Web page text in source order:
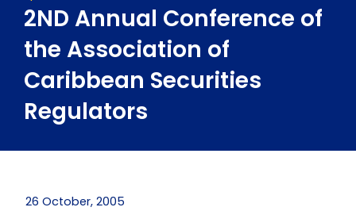
2ND Annual Conference of
the Association of
Caribbean Securities
Regulators
26 October, 2005